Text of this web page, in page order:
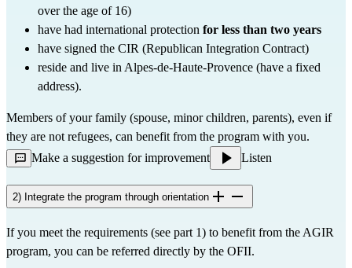
over the age of 16)
have had international protection for less than two years
have signed the CIR (Republican Integration Contract)
reside and live in Alpes-de-Haute-Provence (have a fixed
address).
Members of your family (spouse, minor children, parents), even if
they are not refugees, can benefit from the program with you.
Make a suggestion for improvement
Listen
2) Integrate the program through orientation
If you meet the requirements (see part 1) to benefit from the AGIR
program, you can be referred directly by the OFII.